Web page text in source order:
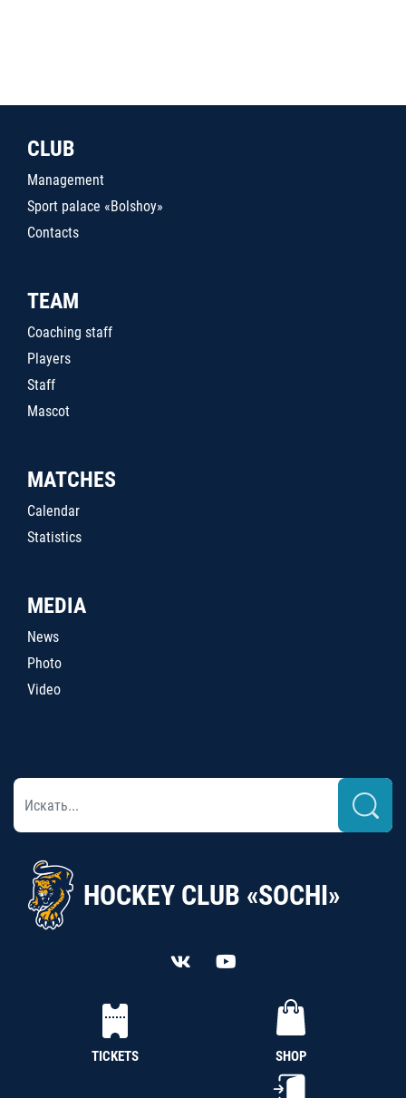
CLUB
Management
Sport palace «Bolshoy»
Contacts
TEAM
Coaching staff
Players
Staff
Mascot
MATCHES
Calendar
Statistics
MEDIA
News
Photo
Video
HOCKEY CLUB «SOCHI»
TICKETS SHOP